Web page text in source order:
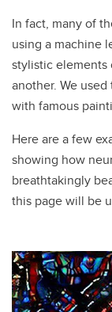
In fact, many of
using a machine
stylistic
another. We
with famous
Here are a few
showing how
breathtakingly
this page will be